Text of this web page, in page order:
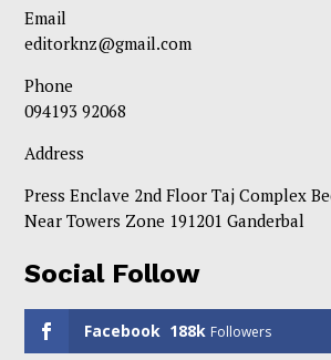
Email
editorknz@gmail.com
Phone
094193 92068
Address
Press Enclave 2nd Floor Taj Complex
Near Towers Zone 191201 Ganderbal
Social Follow
Facebook 188k Followers